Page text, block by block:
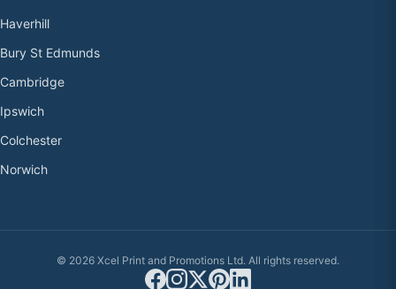
Haverhill
Bury St Edmunds
Cambridge
Ipswich
Colchester
Norwich
© 2026 Xcel Print and Promotions Ltd. All rights reserved.